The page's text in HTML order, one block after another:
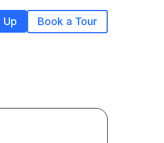
Up Book a Tour